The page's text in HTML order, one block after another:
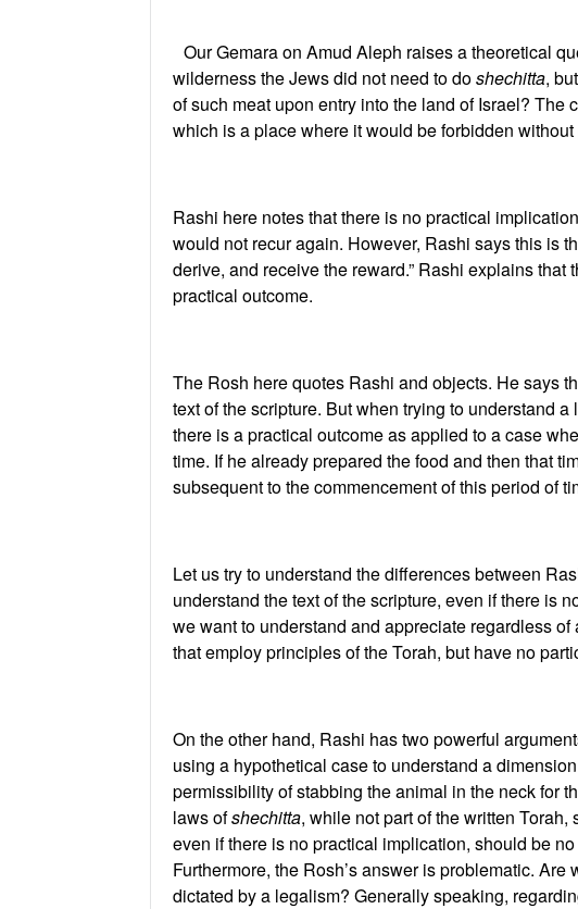
Our Gemara on Amud Aleph raises a theoretical
wilderness the Jews did not need to doshechitta,
of such meat upon entry into the land of Israel? The
which is a place where it would be forbidden
Rashi here notes that there is no practical
would not recur again. However, Rashi says this is
derive, and receive the reward.” Rashi explains
practical outcome.
The Rosh here quotes Rashi and objects. He says
text of the scripture. But when trying to understand
there is a practical outcome as applied to a case
time. If he already prepared the food and then that
subsequent to the commencement of this period of
Let us try to understand the differences between
understand the text of the scripture, even if there is
we want to understand and appreciate regardless
that employ principles of the Torah, but have no
On the other hand, Rashi has two powerful
using a hypothetical case to understand a
permissibility of stabbing the animal in the neck for
laws ofshechitta, while not part of the written
even if there is no practical implication, should be
Furthermore, the Rosh’s answer is problematic.
dictated by a legalism? Generally speaking,